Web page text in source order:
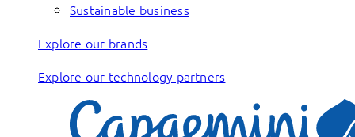
Sustainable business
Explore our brands
Explore our technology partners